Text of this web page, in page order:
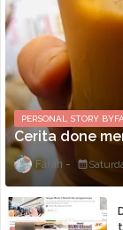
PERSONAL STORY
Cerita done
Farah